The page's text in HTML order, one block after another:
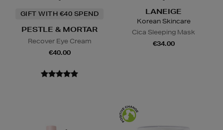
GIFT WITH €40 SPEND
PESTLE & MORTAR
Recover Eye Cream
€40.00
LANEIGE
Korean Skincare
Cica Sleeping Mask
€34.00